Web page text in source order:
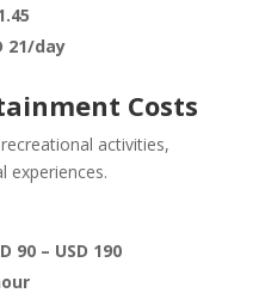
21/day
Costs
activities,
experiences.
90 – USD 190